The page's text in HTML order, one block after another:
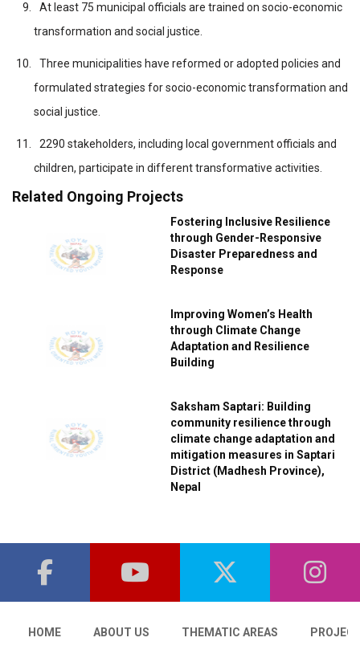
At least 75 municipal officials are trained on socio-economic
transformation and social justice.
Three municipalities have reformed or adopted policies and
formulated strategies for socio-economic transformation and
social justice.
2290 stakeholders, including local government officials and
children, participate in different transformative activities.
Related Ongoing Projects
Fostering Inclusive Resilience
through Gender-Responsive
Disaster Preparedness and
Response
Improving Women’s Health
through Climate Change
Adaptation and Resilience
Building
Saksham Saptari: Building
community resilience through
climate change adaptation and
mitigation measures in Saptari
District (Madhesh Province),
Nepal
HOME ABOUT US THEMATIC AREAS